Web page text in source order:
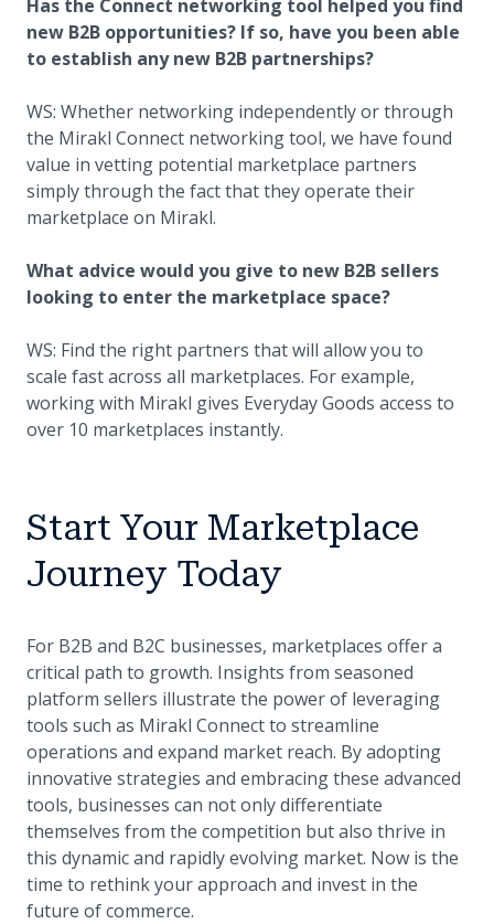
Has the Connect networking tool helped you find
new B2B opportunities? If so, have you been able
to establish any new B2B partnerships?
WS: Whether networking independently or through
the Mirakl Connect networking tool, we have found
value in vetting potential marketplace partners
simply through the fact that they operate their
marketplace on Mirakl.
What advice would you give to new B2B sellers
looking to enter the marketplace space?
WS: Find the right partners that will allow you to
scale fast across all marketplaces. For example,
working with Mirakl gives Everyday Goods access to
over 10 marketplaces instantly.
Start Your Marketplace
Journey Today
For B2B and B2C businesses, marketplaces offer a
critical path to growth. Insights from seasoned
platform sellers illustrate the power of leveraging
tools such as Mirakl Connect to streamline
operations and expand market reach. By adopting
innovative strategies and embracing these advanced
tools, businesses can not only differentiate
themselves from the competition but also thrive in
this dynamic and rapidly evolving market. Now is the
time to rethink your approach and invest in the
future of commerce.